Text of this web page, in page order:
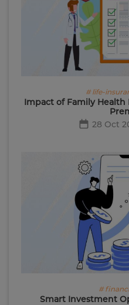
# life-
Impact of Family Health
28 Oct
#
Smart Investment